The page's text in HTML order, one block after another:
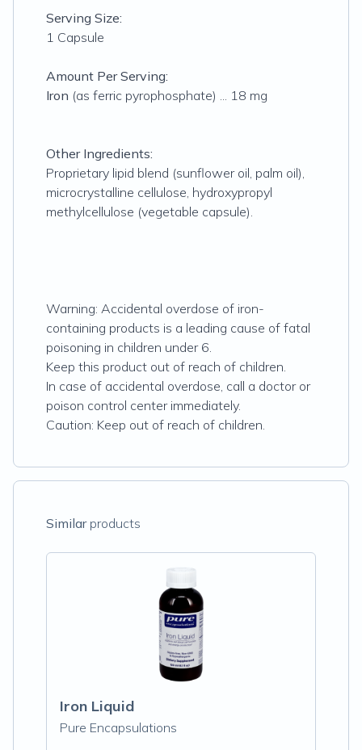
Serving Size:
1 Capsule
Amount Per Serving:
Iron (as ferric pyrophosphate) ... 18 mg
Other Ingredients:
Proprietary lipid blend (sunflower oil, palm oil),
microcrystalline cellulose, hydroxypropyl
methylcellulose (vegetable capsule).
Warning: Accidental overdose of iron-
containing products is a leading cause of fatal
poisoning in children under 6.
Keep this product out of reach of children.
In case of accidental overdose, call a doctor or
poison control center immediately.
Caution: Keep out of reach of children.
Similarproducts
Iron Liquid
Pure Encapsulations